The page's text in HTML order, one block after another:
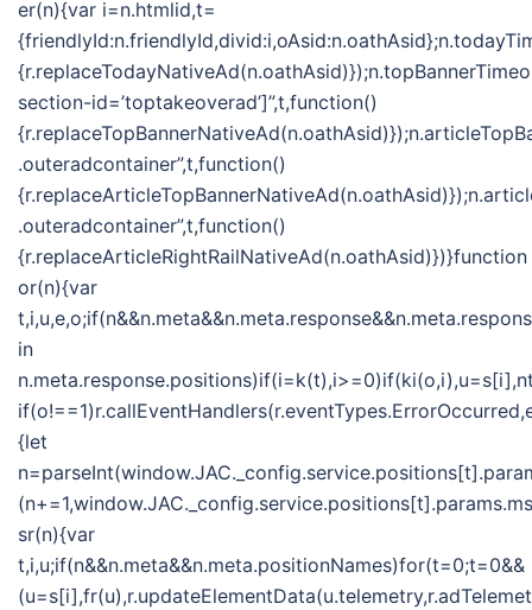
er(n){var i=n.htmlid,t=
section-id=’toptakeoverad’]”,t,function()
.outeradcontainer”,t,function()
.outeradcontainer”,t,function()
{r.replaceArticleRightRailNativeAd(n.oathAsid)})}function
or(n){var
in
{let
sr(n){var
t,i,u;if(n&&n.meta&&n.meta.positionNames)for(t=0;t=0&&